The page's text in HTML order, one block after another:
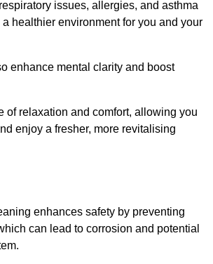
issues, allergies, and asthma
healthier environment for you and your
enhance mental clarity and boost
of relaxation and comfort, allowing you
enjoy a fresher, more revitalising
enhances safety by preventing
can lead to corrosion and potential